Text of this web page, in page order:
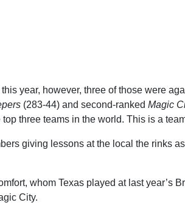
year, however, three of those were
(283-44) and second-ranked Magic
three teams in the world. This is a
giving lessons at the local the rinks
whom Texas played at last year’s
City.